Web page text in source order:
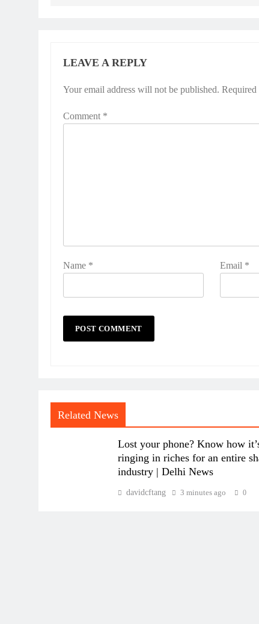
LEAVE A REPLY
Your email address will not be published. Required
Comment *
Name * Email *
Related News
Lost your phone? Know how
ringing in riches for an entire
industry | Delhi News
davidcftang 3 minutes ago 0